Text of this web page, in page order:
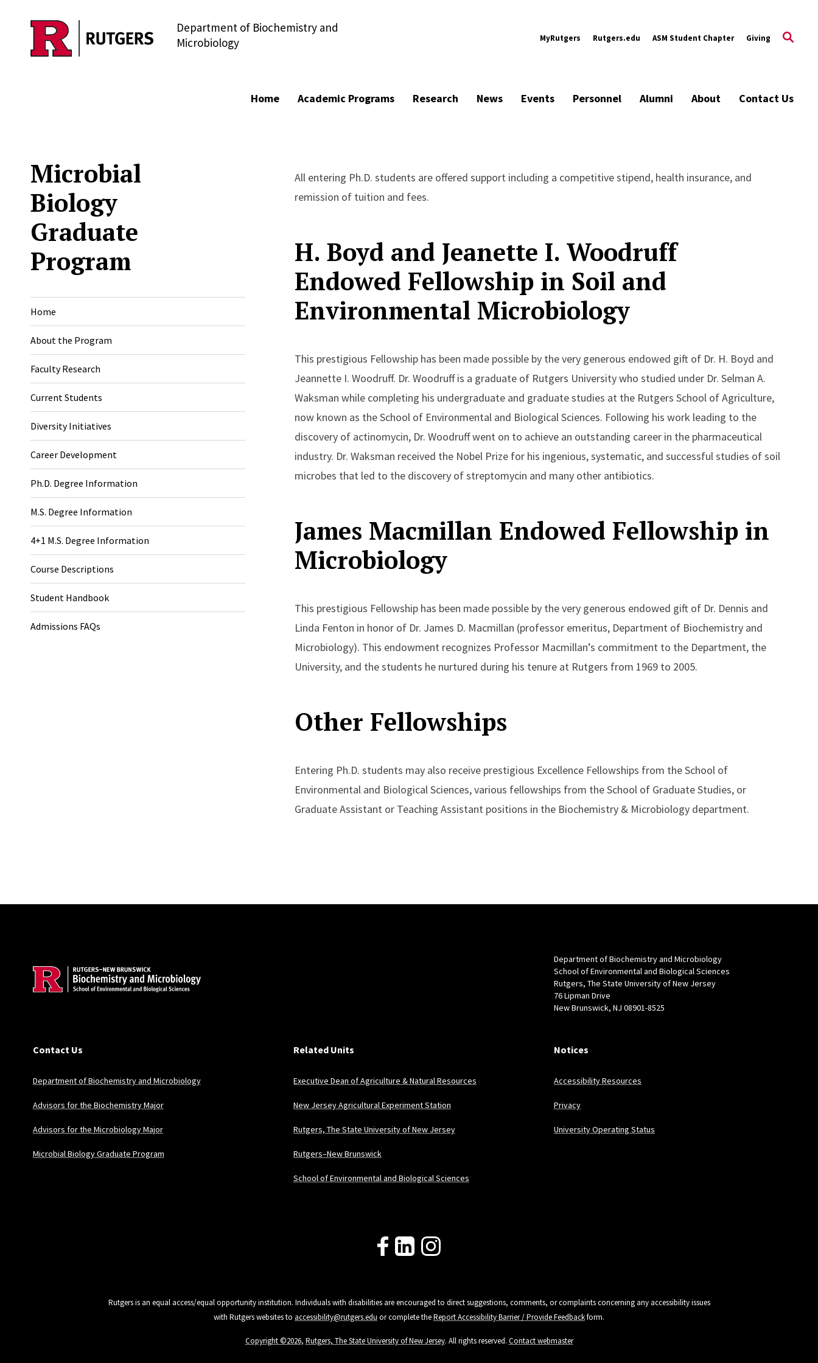
Skip to main content
Department of Biochemistry and
Microbiology
MyRutgers Rutgers.edu ASM Student Chapter Giving
Home Academic Programs Research News Events Personnel Alumni About Contact Us
Microbial
Biology
Graduate
Program
Home
About the Program
Faculty Research
Current Students
Diversity Initiatives
Career Development
Ph.D. Degree Information
M.S. Degree Information
4+1 M.S. Degree Information
Course Descriptions
Student Handbook
Admissions FAQs
All entering Ph.D. students are offered support including a competitive stipend, health insurance, and
remission of tuition and fees.
H. Boyd and Jeanette I. Woodruff
Endowed Fellowship in Soil and
Environmental Microbiology
This prestigious Fellowship has been made possible by the very generous endowed gift of Dr. H. Boyd and
Jeannette I. Woodruff. Dr. Woodruff is a graduate of Rutgers University who studied under Dr. Selman A.
Waksman while completing his undergraduate and graduate studies at the Rutgers School of Agriculture,
now known as the School of Environmental and Biological Sciences. Following his work leading to the
discovery of actinomycin, Dr. Woodruff went on to achieve an outstanding career in the pharmaceutical
industry. Dr. Waksman received the Nobel Prize for his ingenious, systematic, and successful studies of soil
microbes that led to the discovery of streptomycin and many other antibiotics.
James Macmillan Endowed Fellowship in
Microbiology
This prestigious Fellowship has been made possible by the very generous endowed gift of Dr. Dennis and
Linda Fenton in honor of Dr. James D. Macmillan (professor emeritus, Department of Biochemistry and
Microbiology). This endowment recognizes Professor Macmillan’s commitment to the Department, the
University, and the students he nurtured during his tenure at Rutgers from 1969 to 2005.
Other Fellowships
Entering Ph.D. students may also receive prestigious Excellence Fellowships from the School of
Environmental and Biological Sciences, various fellowships from the School of Graduate Studies, or
Graduate Assistant or Teaching Assistant positions in the Biochemistry & Microbiology department.
Department of Biochemistry and Microbiology
School of Environmental and Biological Sciences
Rutgers, The State University of New Jersey
76 Lipman Drive
New Brunswick, NJ 08901-8525
Contact Us
Department of Biochemistry and Microbiology
Advisors for the Biochemistry Major
Advisors for the Microbiology Major
Microbial Biology Graduate Program
Related Units
Executive Dean of Agriculture & Natural Resources
New Jersey Agricultural Experiment Station
Rutgers, The State University of New Jersey
Rutgers–New Brunswick
School of Environmental and Biological Sciences
Notices
Accessibility Resources
Privacy
University Operating Status
Rutgers is an equal access/equal opportunity institution. Individuals with disabilities are encouraged to direct suggestions, comments, or complaints concerning any accessibility issues
with Rutgers websites to accessibility@rutgers.edu or complete theReport Accessibility Barrier / Provide Feedbackform.
Copyright ©2026, Rutgers, The State University of New Jersey. All rights reserved. Contact webmaster